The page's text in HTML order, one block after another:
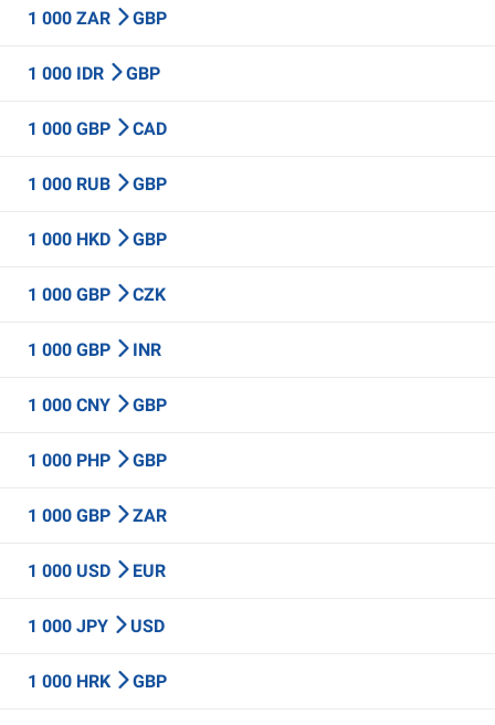
1 000 ZAR GBP
1 000 IDR GBP
1 000 GBP CAD
1 000 RUB GBP
1 000 HKD GBP
1 000 GBP CZK
1 000 GBP INR
1 000 CNY GBP
1 000 PHP GBP
1 000 GBP ZAR
1 000 USD EUR
1 000 JPY USD
1 000 HRK GBP